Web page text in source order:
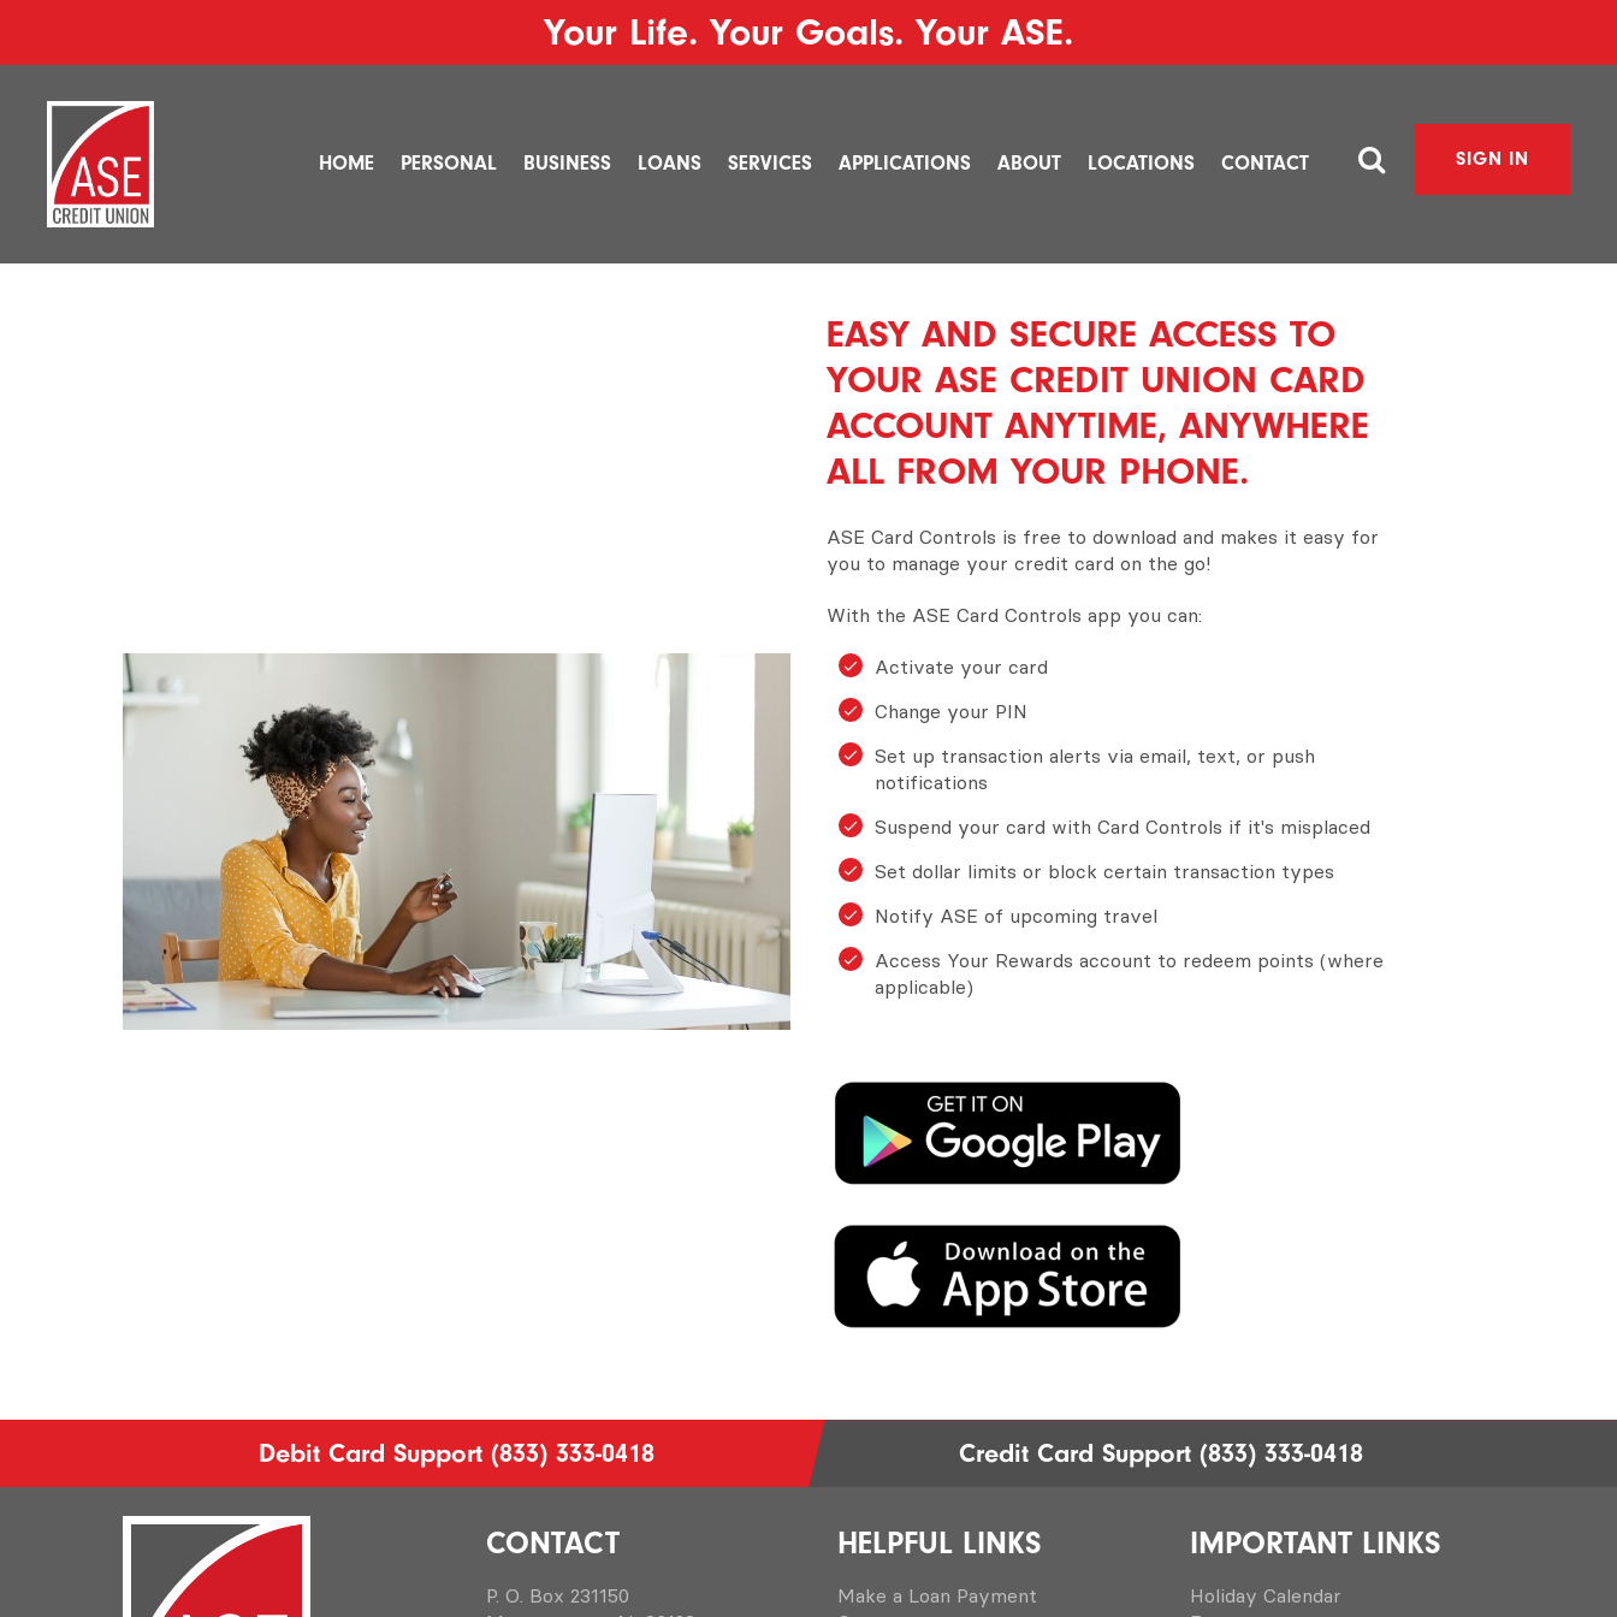
Your Life. Your Goals. Your ASE.
HOME PERSONAL BUSINESS LOANS SERVICES APPLICATIONS ABOUT LOCATIONS CONTACT SIGN IN
EASY AND SECURE ACCESS TO
YOUR ASE CREDIT UNION CARD
ACCOUNT ANYTIME, ANYWHERE
ALL FROM YOUR PHONE.
ASE Card Controls is free to download and makes it easy for
you to manage your credit card on the go!
With the ASE Card Controls app you can:
Activate your card
Change your PIN
Set up transaction alerts via email, text, or push
notifications
Suspend your card with Card Controls if it's misplaced
Set dollar limits or block certain transaction types
Notify ASE of upcoming travel
Access Your Rewards account to redeem points (where
applicable)
Debit Card Support (833) 333-0418 Credit Card Support (833) 333-0418
CONTACT
P. O. Box 231150
HELPFUL LINKS
Make a Loan Payment
IMPORTANT LINKS
Holiday Calendar